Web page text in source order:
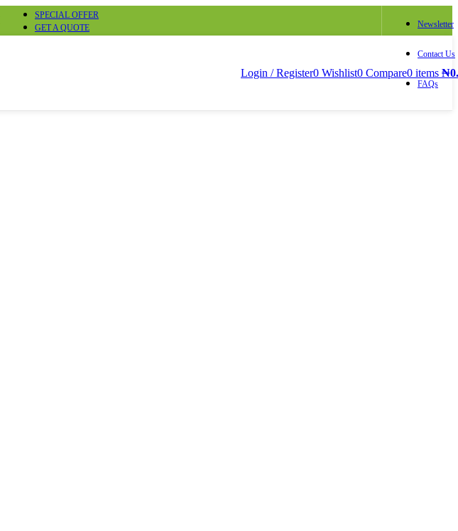
SPECIAL OFFER
GET A QUOTE
Newsletter
Contact Us
FAQs
Login / Register0 Wishlist0 Compare0 items ₦